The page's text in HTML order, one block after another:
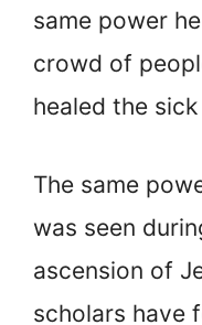
same power
crowd of
healed the
The same
was seen
ascension of
scholars have